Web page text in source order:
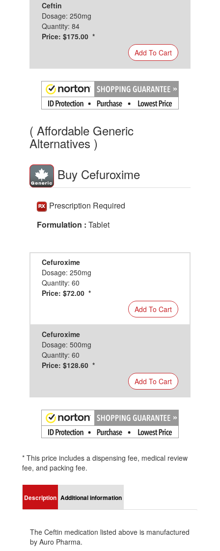
Ceftin
Dosage: 250mg
Quantity: 84
Price: $175.00 *
Add To Cart
( Affordable Generic
Alternatives )
Buy Cefuroxime
Prescription Required
Formulation : Tablet
Cefuroxime
Dosage: 250mg
Quantity: 60
Price: $72.00 *
Add To Cart
Cefuroxime
Dosage: 500mg
Quantity: 60
Price: $128.60 *
Add To Cart
* This price includes a dispensing fee, medical review
fee, and packing fee.
Description Additional information
The Ceftin medication listed above is manufactured
by Auro Pharma.